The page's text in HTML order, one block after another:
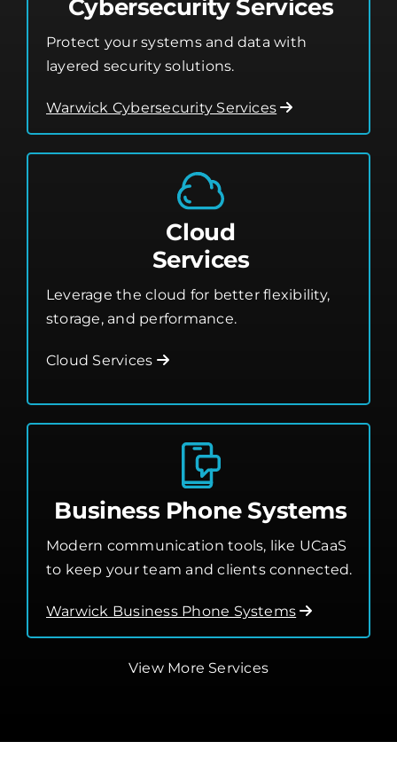
Cybersecurity Services
layered security solutions.
Warwick Cybersecurity Services
Cloud
Services
storage, and performance.
Cloud Services
Business Phone Systems
to keep your team and clients connected.